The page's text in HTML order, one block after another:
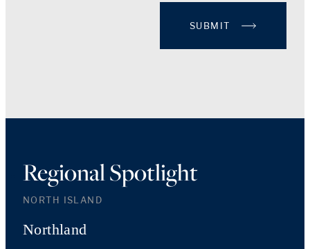
SUBMIT
Regional Spotlight
NORTH ISLAND
Northland